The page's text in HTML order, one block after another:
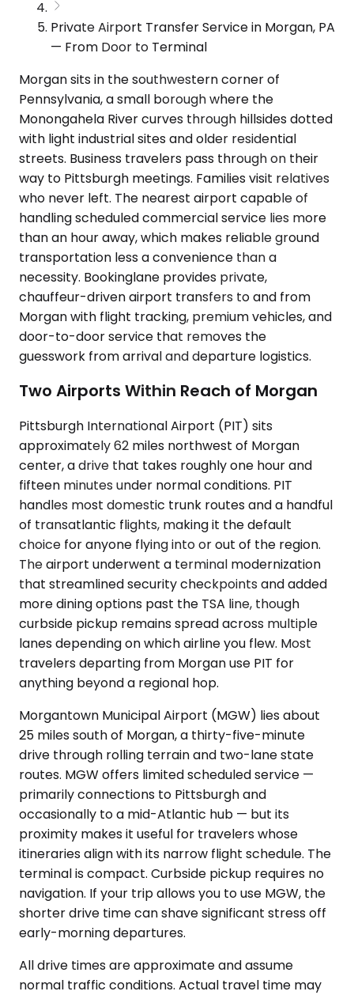
Private Airport Transfer Service in Morgan, PA
— From Door to Terminal
Morgan sits in the southwestern corner of
Pennsylvania, a small borough where the
Monongahela River curves through hillsides dotted
with light industrial sites and older residential
streets. Business travelers pass through on their
way to Pittsburgh meetings. Families visit relatives
who never left. The nearest airport capable of
handling scheduled commercial service lies more
than an hour away, which makes reliable ground
transportation less a convenience than a
necessity. Bookinglane provides private,
chauffeur-driven airport transfers to and from
Morgan with flight tracking, premium vehicles, and
door-to-door service that removes the
guesswork from arrival and departure logistics.
Two Airports Within Reach of Morgan
Pittsburgh International Airport (PIT) sits
approximately 62 miles northwest of Morgan
center, a drive that takes roughly one hour and
fifteen minutes under normal conditions. PIT
handles most domestic trunk routes and a handful
of transatlantic flights, making it the default
choice for anyone flying into or out of the region.
The airport underwent a terminal modernization
that streamlined security checkpoints and added
more dining options past the TSA line, though
curbside pickup remains spread across multiple
lanes depending on which airline you flew. Most
travelers departing from Morgan use PIT for
anything beyond a regional hop.
Morgantown Municipal Airport (MGW) lies about
25 miles south of Morgan, a thirty-five-minute
drive through rolling terrain and two-lane state
routes. MGW offers limited scheduled service —
primarily connections to Pittsburgh and
occasionally to a mid-Atlantic hub — but its
proximity makes it useful for travelers whose
itineraries align with its narrow flight schedule. The
terminal is compact. Curbside pickup requires no
navigation. If your trip allows you to use MGW, the
shorter drive time can shave significant stress off
early-morning departures.
All drive times are approximate and assume
normal traffic conditions. Actual travel time may